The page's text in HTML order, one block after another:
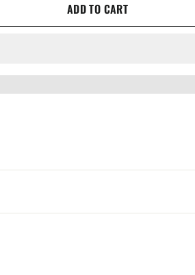
ADD TO CART